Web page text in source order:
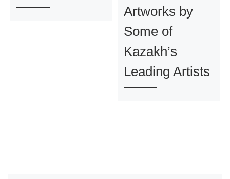
Artworks by
Some of
Kazakh’s
Leading Artists